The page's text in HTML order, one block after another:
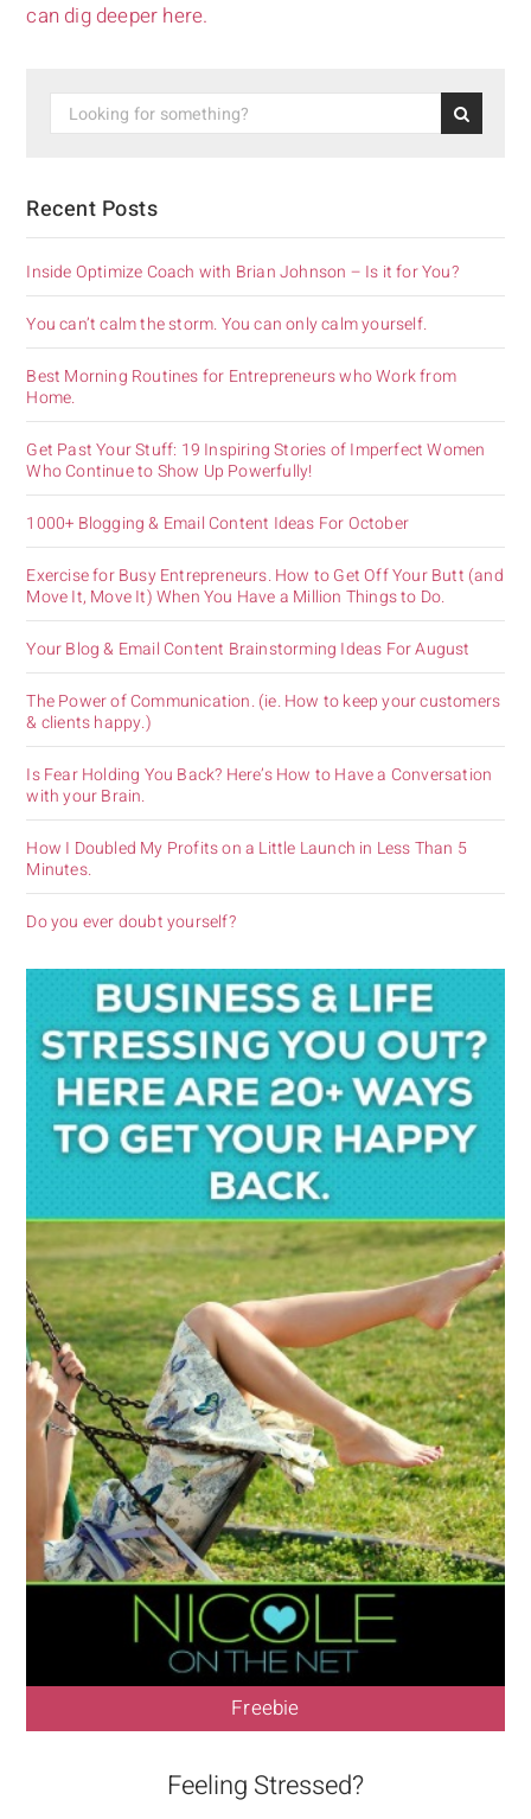
can dig deeper here.
Recent Posts
Inside Optimize Coach with Brian Johnson – Is it for You?
You can’t calm the storm. You can only calm yourself.
Best Morning Routines for Entrepreneurs who Work from
Home.
Get Past Your Stuff: 19 Inspiring Stories of Imperfect Women
Who Continue to Show Up Powerfully!
1000+ Blogging & Email Content Ideas For October
Exercise for Busy Entrepreneurs. How to Get Off Your Butt (and
Move It, Move It) When You Have a Million Things to Do.
Your Blog & Email Content Brainstorming Ideas For August
The Power of Communication. (ie. How to keep your customers
& clients happy.)
Is Fear Holding You Back? Here’s How to Have a Conversation
with your Brain.
How I Doubled My Profits on a Little Launch in Less Than 5
Minutes.
Do you ever doubt yourself?
Freebie
Feeling Stressed?